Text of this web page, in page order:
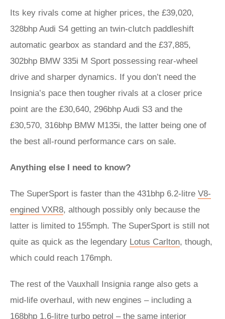
Its key rivals come at higher prices, the £39,020,
328bhp Audi S4 getting an twin-clutch paddleshift
automatic gearbox as standard and the £37,885,
302bhp BMW 335i M Sport possessing rear-wheel
drive and sharper dynamics. If you don’t need the
Insignia’s pace then tougher rivals at a closer price
point are the £30,640, 296bhp Audi S3 and the
£30,570, 316bhp BMW M135i, the latter being one of
the best all-round performance cars on sale.
Anything else I need to know?
The SuperSport is faster than the 431bhp 6.2-litre V8-
engined VXR8, although possibly only because the
latter is limited to 155mph. The SuperSport is still not
quite as quick as the legendary Lotus Carlton, though,
which could reach 176mph.
The rest of the Vauxhall Insignia range also gets a
mid-life overhaul, with new engines – including a
168bhp 1.6-litre turbo petrol – the same interior